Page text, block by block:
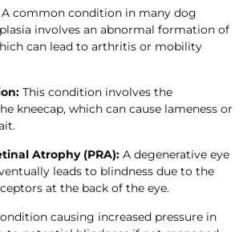
A common condition in many dog
involves an abnormal formation of
can lead to arthritis or mobility
This condition involves the
kneecap, which can cause lameness or
Atrophy (PRA): A degenerative eye
leads to blindness due to the
at the back of the eye.
causing increased pressure in